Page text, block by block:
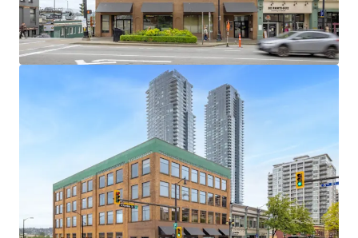
Central Metro Vancouver Location With Excellent
Transit and Vehicle Access
Limited and Diminishing Supply of Primary New
Westminster Office Buildings
Highly Amenitized Retail and Green Space Node
With Waterfront Views
Well-Maintained Heritage Asset with over $400,000
of Capital Upgrades in the Last 5 Years